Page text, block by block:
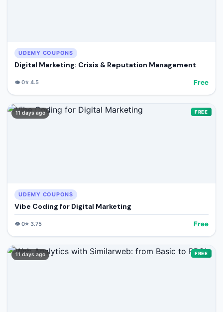
UDEMY COUPONS
Digital Marketing: Crisis & Reputation Management
👁️0⭐ 4.5 Free
11 days ago FREE
UDEMY COUPONS
Vibe Coding for Digital Marketing
👁️0⭐ 3.75 Free
11 days ago FREE